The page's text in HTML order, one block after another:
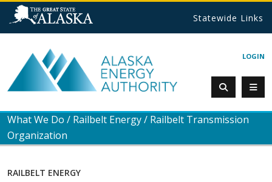
Statewide Links
LOGIN
What We Do / Railbelt Energy/ Railbelt Transmission
Organization
RAILBELT ENERGY